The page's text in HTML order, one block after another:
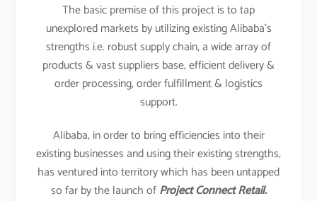
The basic premise of this project is to tap
unexplored markets by utilizing existing Alibaba’s
strengths i.e. robust supply chain, a wide array of
products & vast suppliers base, efficient delivery &
order processing, order fulfillment & logistics
support.
Alibaba, in order to bring efficiencies into their
existing businesses and using their existing strengths,
has ventured into territory which has been untapped
so far by the launch ofProject Connect Retail.